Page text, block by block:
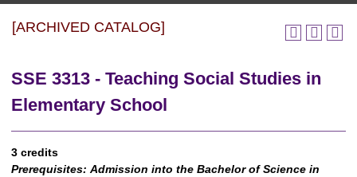
[ARCHIVED CATALOG]
SSE 3313 - Teaching Social Studies in
Elementary School
3 credits
Prerequisites: Admission into the Bachelor of Science in